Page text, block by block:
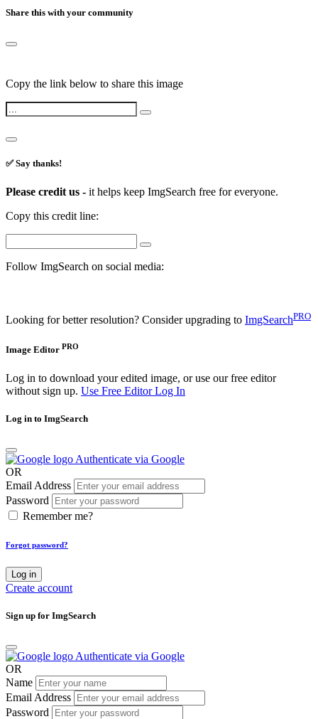
Share this with your community
Copy the link below to share this image
✅ Say thanks!
Please credit us - it helps keep ImgSearch free for everyone.
Copy this credit line:
Follow ImgSearch on social media:
Looking for better resolution? Consider upgrading to ImgSearchPRO
Image Editor PRO
Log in to download your edited image, or use our free editor
without sign up. Use Free EditorLog In
Log in to ImgSearch
Authenticate via Google
OR
Email Address
Password
Remember me?
Forgot password?
Log in
Create account
Sign up for ImgSearch
Authenticate via Google
OR
Name
Email Address
Password